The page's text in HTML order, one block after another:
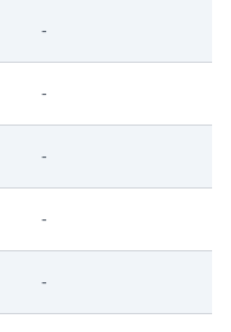
-
-
-
-
-